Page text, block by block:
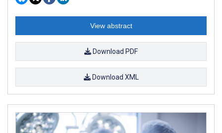
View abstract
Download PDF
Download XML